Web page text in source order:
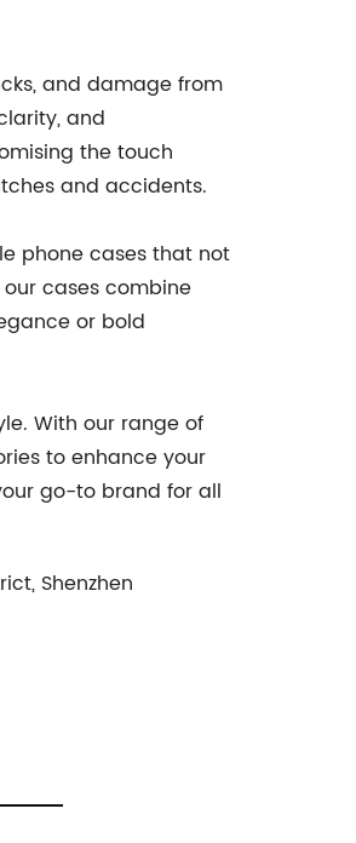
and damage from
and
the touch
and accidents.
phone cases that not
cases combine
or bold
With our range of
to enhance your
go-to brand for all
Shenzhen